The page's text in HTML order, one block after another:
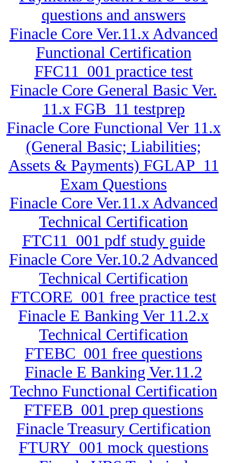
questions and answers
Finacle Core Ver.11.x Advanced
Functional Certification
FFC11_001 practice test
Finacle Core General Basic Ver.
11.x FGB_11 testprep
Finacle Core Functional Ver 11.x
(General Basic; Liabilities;
Assets & Payments) FGLAP_11
Exam Questions
Finacle Core Ver.11.x Advanced
Technical Certification
FTC11_001 pdf study guide
Finacle Core Ver.10.2 Advanced
Technical Certification
FTCORE_001 free practice test
Finacle E Banking Ver 11.2.x
Technical Certification
FTEBC_001 free questions
Finacle E Banking Ver.11.2
Techno Functional Certification
FTFEB_001 prep questions
Finacle Treasury Certification
FTURY_001 mock questions